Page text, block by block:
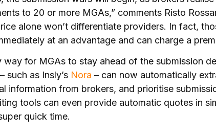
to 20 or more MGAs,” comments Risto
alone won’t differentiate providers. In fact,
at an advantage and can charge a
way for MGAs to stay ahead of the submission
such as Insly’s Nora – can now automatically
information from brokers, and prioritise
tools can even provide automatic quotes in
quick time.